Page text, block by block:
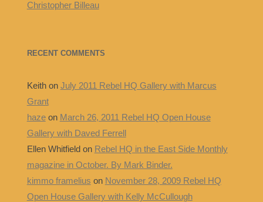
Christopher Billeau
RECENT COMMENTS
Keithon July 2011 Rebel HQ Gallery with Marcus
Grant
hazeon March 26, 2011 Rebel HQ Open House
Gallery with Daved Ferrell
Ellen Whitfieldon Rebel HQ in the East Side Monthly
magazine in October. By Mark Binder.
kimmo framelius on November 28, 2009 Rebel HQ
Open House Gallery with Kelly McCullough